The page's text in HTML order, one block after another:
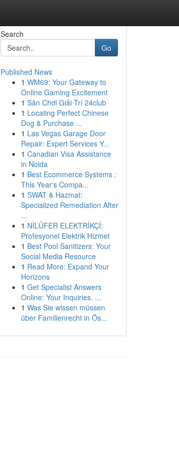
Search
Go
Published News
1 WM69: Your Gateway to
Online Gaming Excitement
1 Sân Chơi Giải Trí 24club
1 Locating Perfect Chinese
Dog & Purchase ...
1 Las Vegas Garage Door
Repair: Expert Services Y...
1 Canadian Visa Assistance
in Noida
1 Best Ecommerce Systems :
This Year's Compa...
1 SWAT & Hazmat:
Specialized Remediation After
...
1 NİLÜFER ELEKTRİKÇİ:
Profesyonel Elektrik Hizmet
1 Best Pool Sanitizers: Your
Social Media Resource
1 Read More: Expand Your
Horizons
1 Get Specialist Answers
Online: Your Inquiries, ...
1 Was Sie wissen müssen
über Familienrecht in Ös...